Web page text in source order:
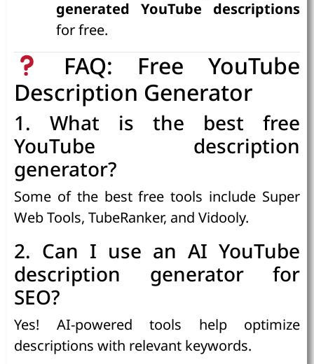
generated YouTube descriptions
for free.
FAQ: Free YouTube
Description Generator
1. What is the best free
YouTube description
generator?
Some of the best free tools include Super
Web Tools, TubeRanker, and Vidooly.
2. Can I use an AI YouTube
description generator for
SEO?
Yes! AI-powered tools help optimize
descriptions with relevant keywords.